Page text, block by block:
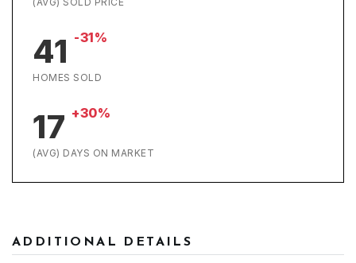
41 -31%
HOMES SOLD
17 +30%
(AVG) DAYS ON MARKET
ADDITIONAL DETAILS